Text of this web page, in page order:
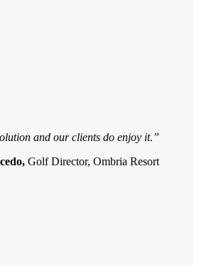
and our clients do enjoy it.”
Golf Director, Ombria Resort